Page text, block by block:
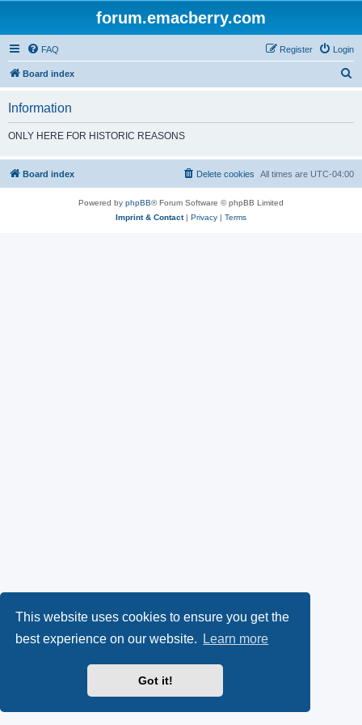
This website uses cookies to ensure you get the
best experience on our website.
Learn more
Got it!
forum.emacberry.com
FAQ Login
Register
Board index
h
Information
ONLY HERE FOR HISTORIC REASONS
Board index All times are UTC-04:00
Delete cookies
Powered by phpBB® Forum Software © phpBB Limited
Imprint & Contact| Privacy | Terms